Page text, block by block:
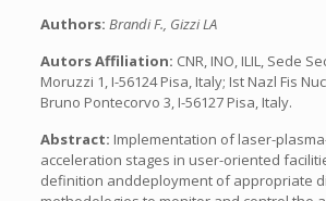
Authors: Brandi F., Gizzi LA
Autors Affiliation: CNR, INO, ILIL, Sede
Moruzzi 1, I-56124 Pisa, Italy; Ist Nazl Fis
Bruno Pontecorvo 3, I-56127 Pisa, Italy.
Abstract: Implementation of laser-
acceleration stages in user-oriented
definition anddeployment of appropriate